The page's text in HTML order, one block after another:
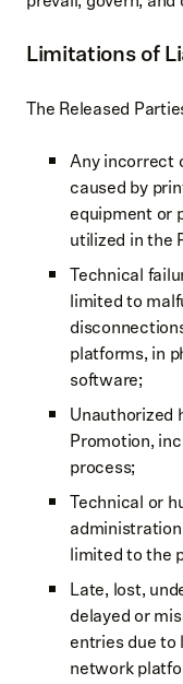
Limitations of
The Released
Any incorrect
caused by
equipment or
utilized in the
Technical
limited to
platforms, in
software;
Unauthorized
Promotion,
process;
Technical or
limited to the
Late, lost,
delayed or
entries due
network